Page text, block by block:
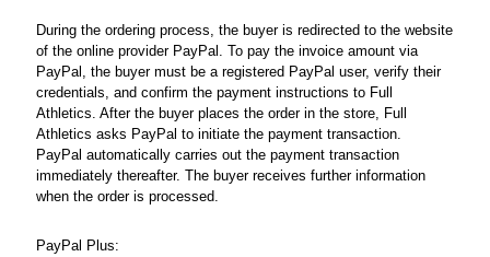
During the ordering process, the buyer is redirected to the website
of the online provider PayPal. To pay the invoice amount via
PayPal, the buyer must be a registered PayPal user, verify their
credentials, and confirm the payment instructions to Full
Athletics. After the buyer places the order in the store, Full
Athletics asks PayPal to initiate the payment transaction.
PayPal automatically carries out the payment transaction
immediately thereafter. The buyer receives further information
when the order is processed.
PayPal Plus: